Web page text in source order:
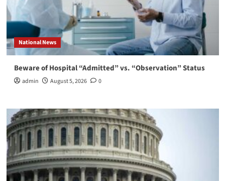
National News
Beware of Hospital “Admitted” vs. “Observation” Status
admin August 5, 2026 0